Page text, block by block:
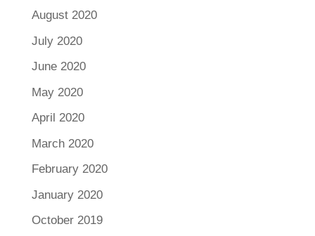
August 2020
July 2020
June 2020
May 2020
April 2020
March 2020
February 2020
January 2020
October 2019